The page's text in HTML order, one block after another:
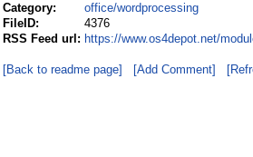
Category:
office/wordprocessing
FileID:
4376
RSS Feed url: https://www.os4depot.net/
[Back to readme page] [Add Comment]